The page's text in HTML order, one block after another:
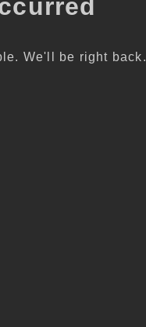
We'll be right back.